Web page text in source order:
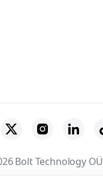
Bolt Technology OÜ